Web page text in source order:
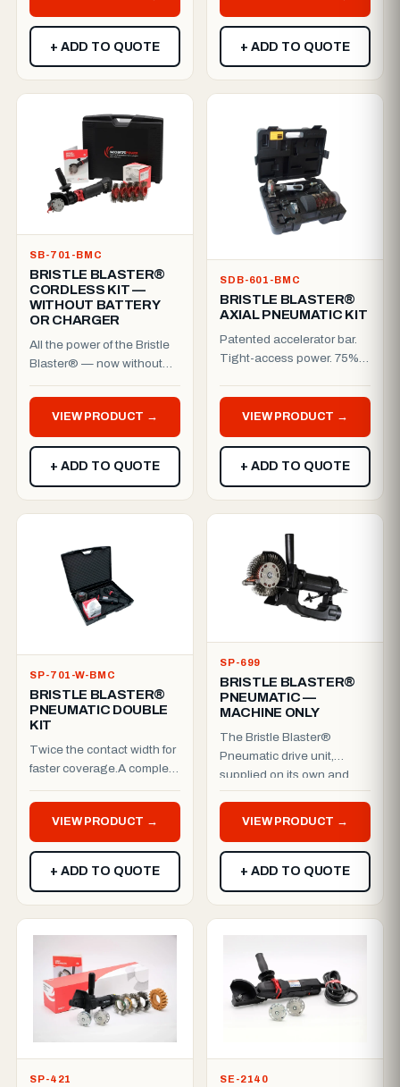
+ ADD TO QUOTE + ADD TO QUOTE
SB-701-BMC
BRISTLE BLASTER®
CORDLESS KIT —
WITHOUT BATTERY
OR CHARGER
All the power of the Bristle
Blaster® — now without
Cordless Bristle Blast...
VIEW PRODUCT →
+ ADD TO QUOTE
SDB-601-BMC
BRISTLE BLASTER®
AXIAL PNEUMATIC KIT
Patented accelerator bar.
Tight-access power. 75%
Blaster® Axial is purpo...
VIEW PRODUCT →
+ ADD TO QUOTE
SP-701-W-BMC
BRISTLE BLASTER®
PNEUMATIC DOUBLE
KIT
Twice the contact width for
faster coverage.A complete
to prep wider ...
VIEW PRODUCT →
+ ADD TO QUOTE
SP-699
BRISTLE BLASTER®
PNEUMATIC —
MACHINE ONLY
The Bristle Blaster®
Pneumatic drive unit,
supplied on its own and
packed in a cardboard box.
Add...
VIEW PRODUCT →
+ ADD TO QUOTE
SP-421 SE-2140